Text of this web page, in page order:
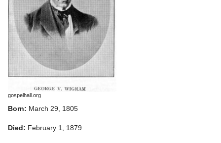
gospelhall.org
Born: March 29, 1805
Died: February 1, 1879